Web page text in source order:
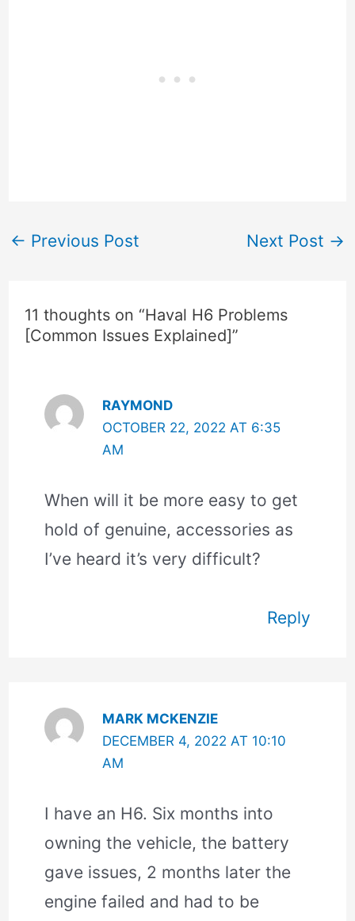
← Previous Post Next Post →
11 thoughts on “Haval H6 Problems
[Common Issues Explained]”
RAYMOND
OCTOBER 22, 2022 AT 6:35
AM
When will it be more easy to get
hold of genuine, accessories as
I’ve heard it’s very difficult?
Reply
MARK MCKENZIE
DECEMBER 4, 2022 AT 10:10
AM
I have an H6. Six months into
owning the vehicle, the battery
gave issues, 2 months later the
engine failed and had to be